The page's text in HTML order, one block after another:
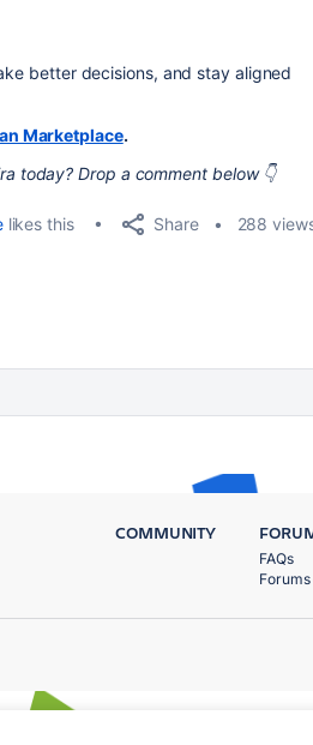
better decisions, and stay aligned
Marketplace.
today? Drop a comment below 👇
likes this Share 288
COMMUNITY
FAQs